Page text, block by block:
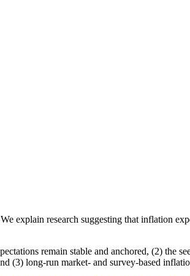
explain research suggesting that inflation
remain stable and anchored, (2)
(3) long-run market- and survey-based